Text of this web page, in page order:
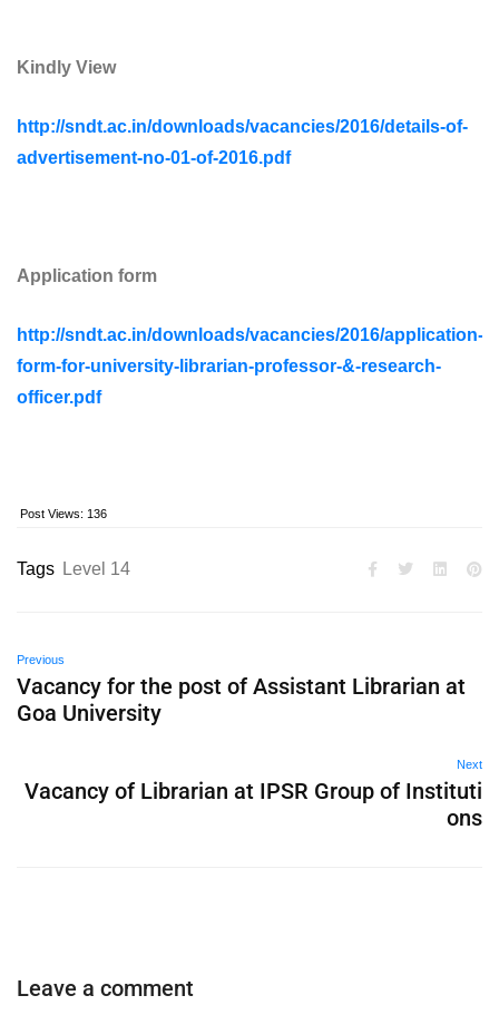
Kindly View
http://sndt.ac.in/downloads/vacancies/2016/details-of-
advertisement-no-01-of-2016.pdf
Application form
http://sndt.ac.in/downloads/vacancies/2016/application-
form-for-university-librarian-professor-&-research-
officer.pdf
Post Views: 136
Tags Level 14
Previous
Vacancy for the post of Assistant Librarian at
Goa University
Next
Vacancy of Librarian at IPSR Group of Instituti
ons
Leave a comment